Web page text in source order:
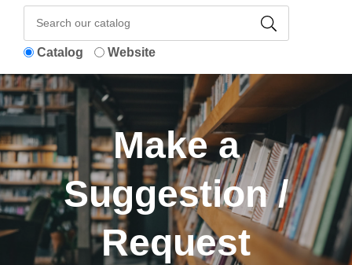
Catalog Website
Make a
Suggestion /
Request